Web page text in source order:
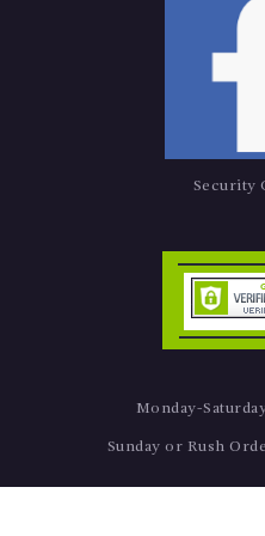
Security
Monday-
Sunday or Rush